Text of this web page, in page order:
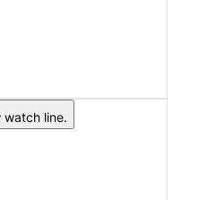
line.